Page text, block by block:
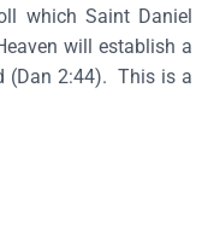
which Saint Daniel
will establish a
(Dan 2:44). This is a